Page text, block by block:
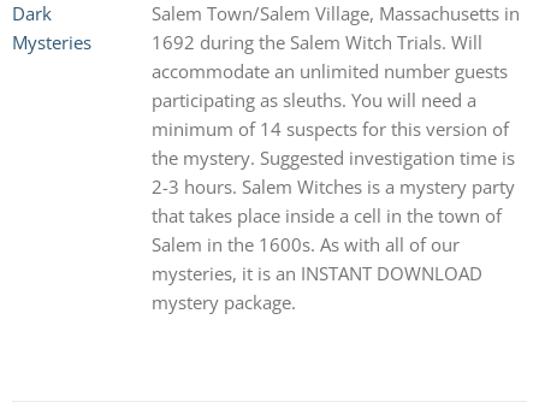
Salem Town/Salem Village, Massachusetts in
1692 during the Salem Witch Trials. Will
accommodate an unlimited number guests
participating as sleuths. You will need a
minimum of 14 suspects for this version of
the mystery. Suggested investigation time is
2-3 hours. Salem Witches is a mystery party
that takes place inside a cell in the town of
Salem in the 1600s. As with all of our
mysteries, it is an INSTANT DOWNLOAD
mystery package.